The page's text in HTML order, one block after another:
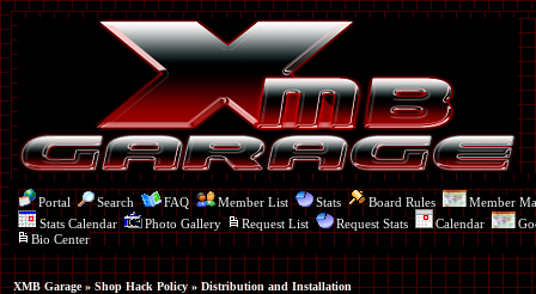
Portal Search FAQ Member List Stats Board Rules
Member
Stats Calendar
Photo Gallery Request List Request Stats Calendar
Bio Center
XMB Garage»Shop Hack Policy» Distribution and Installation